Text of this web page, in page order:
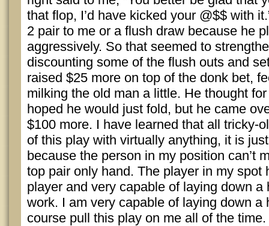
that flop, I’d have kicked your @$$ with
2 pair to me or a flush draw because he
aggressively. So that seemed to
discounting some of the flush outs and
raised $25 more on top of the donk bet,
milking the old man a little. He thought
hoped he would just fold, but he came
$100 more. I have learned that all tricky-
of this play with virtually anything, it is
because the person in my position can’t
top pair only hand. The player in my spot
player and very capable of laying down a
work. I am very capable of laying down a
course pull this play on me all of the time.